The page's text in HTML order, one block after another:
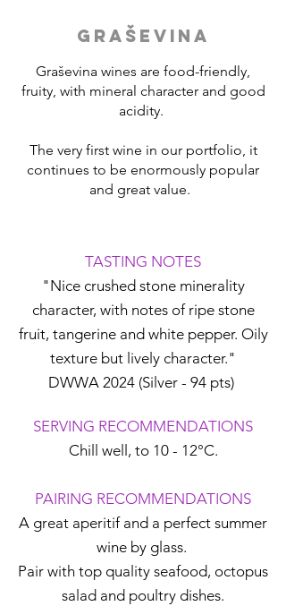
GRAŠEVINA
Graševina wines are food-friendly,
fruity, with mineral character and good
acidity.
The very first wine in our portfolio, it
continues to be enormously popular
and great value.
TASTING NOTES
"Nice crushed stone minerality
character, with notes of ripe stone
fruit, tangerine and white pepper. Oily
texture but lively character."
DWWA 2024 (Silver - 94 pts)
SERVING RECOMMENDATIONS
Chill well, to 10 - 12°C.
PAIRING RECOMMENDATIONS
A great aperitif and a perfect summer
wine by glass.
Pair with top quality seafood, octopus
salad and poultry dishes.